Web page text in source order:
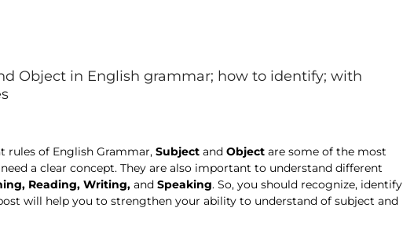
Object in English grammar; how to identify; with
rules of English Grammar, Subject and Object are some of the most
a clear concept. They are also important to understand different
Reading, Writing, and Speaking. So, you should recognize, identify
will help you to strengthen your ability to understand of subject and